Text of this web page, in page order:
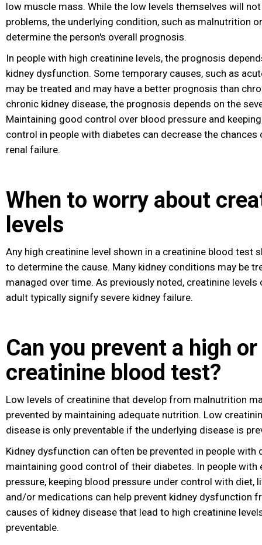
low muscle mass. While the low levels themselves will
problems, the underlying condition, such as malnutrition
determine the person's overall prognosis.
In people with high creatinine levels, the prognosis
kidney dysfunction. Some temporary causes, such as
may be treated and may have a better prognosis than
chronic kidney disease, the prognosis depends on the
Maintaining good control over blood pressure and
control in people with diabetes can decrease the
renal failure.
When to worry about
levels
Any high creatinine level shown in a creatinine blood test
to determine the cause. Many kidney conditions may be
managed over time. As previously noted, creatinine
adult typically signify severe kidney failure.
Can you prevent a high
creatinine blood test?
Low levels of creatinine that develop from malnutrition
prevented by maintaining adequate nutrition. Low
disease is only preventable if the underlying disease is
Kidney dysfunction can often be prevented in people with
maintaining good control of their diabetes. In people with
pressure, keeping blood pressure under control with diet,
and/or medications can help prevent kidney dysfunction
causes of kidney disease that lead to high creatinine
preventable.